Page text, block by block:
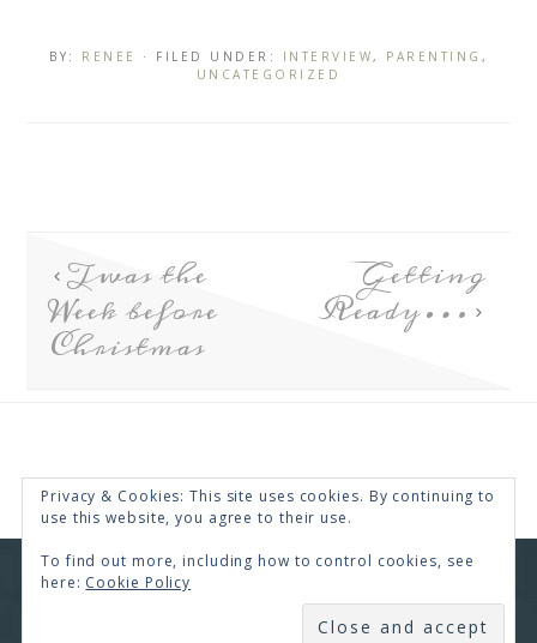
BY: RENEE · FILED UNDER: INTERVIEW, PARENTING ,
UNCATEGORIZED
Twas the
Week before
Christmas
Getting
Ready…
COPYRIGHT © 2026 · RENEE SWOPE ·
DESIGNS
HELLO CEO
GENESIS
WORDPRESS ·LOG IN
SUBSCRIBE
Privacy & Cookies: This site uses cookies. By continuing to
use this website, you agree to their use.
To find out more, including how to control cookies, see
here: Cookie Policy